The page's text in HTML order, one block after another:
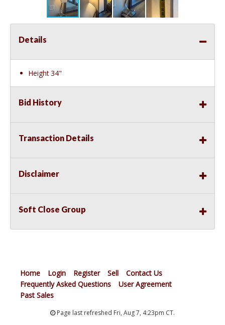
Details
Height 34"
Bid History
Transaction Details
Disclaimer
Soft Close Group
Home Login Register Sell
Contact Us
Frequently Asked Questions
User Agreement
Past Sales
Page last refreshed Fri, Aug 7, 4:23pm CT.